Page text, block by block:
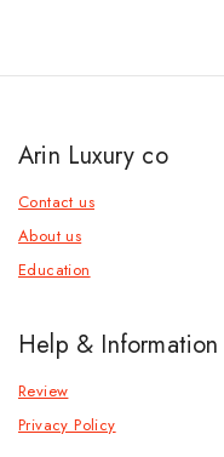
Arin Luxury co
Contact us
About us
Education
Help & Information
Review
Privacy Policy